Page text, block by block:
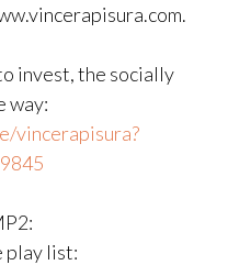
invest, the socially
way:
vincerapisura?
play list: